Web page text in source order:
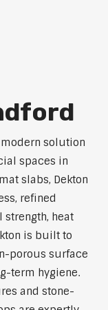
solution
spaces in
slabs, Dekton
refined
strength, heat
is built to
porous surface
term hygiene.
and stone-